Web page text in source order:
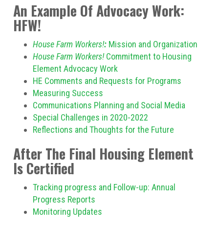
An Example Of Advocacy Work:
HFW!
House Farm Workers!: Mission and Organization
House Farm Workers!Commitment to Housing
Element Advocacy Work
HE Comments and Requests for Programs
Measuring Success
Communications Planning and Social Media
Special Challenges in 2020-2022
Reflections and Thoughts for the Future
After The Final Housing Element
Is Certified
Tracking progress and Follow-up: Annual
Progress Reports
Monitoring Updates